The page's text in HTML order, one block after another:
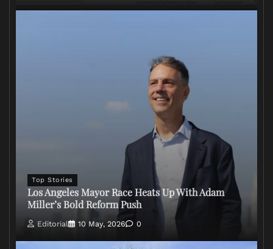
Top Stories
Los Angeles Mayor Race Heats Up With Adam
Miller’s Bold Reform Push
Editorial 10 May, 2026 0